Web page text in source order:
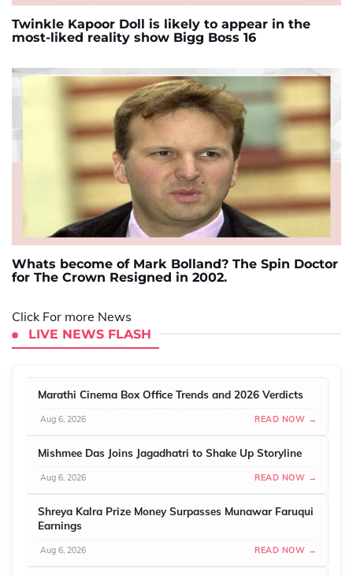
Twinkle Kapoor Doll is likely to appear in the
most-liked reality show Bigg Boss 16
Whats become of Mark Bolland? The Spin Doctor
for The Crown Resigned in 2002.
Click For more News
LIVE NEWS FLASH
Marathi Cinema Box Office Trends and 2026 Verdicts
Aug 6, 2026 READ NOW →
Mishmee Das Joins Jagadhatri to Shake Up Storyline
Aug 6, 2026 READ NOW →
Shreya Kalra Prize Money Surpasses Munawar Faruqui
Earnings
Aug 6, 2026 READ NOW →